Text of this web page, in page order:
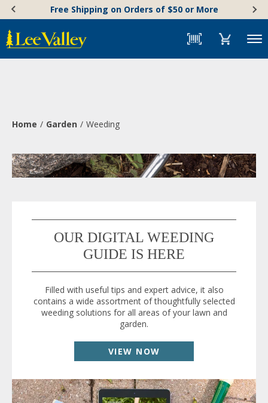
content
Accessibility
Statement
Free Shipping on Orders of $50 or More
Menu
Home Garden Weeding
OUR DIGITAL WEEDING
GUIDE IS HERE
Filled with useful tips and expert advice, it also
contains a wide assortment of thoughtfully selected
weeding solutions for all areas of your lawn and
garden.
VIEW NOW